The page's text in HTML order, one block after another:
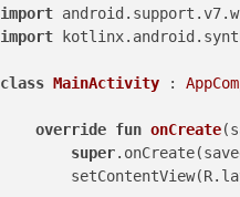
import
import
class MainActivity :
override fun onCreate
super